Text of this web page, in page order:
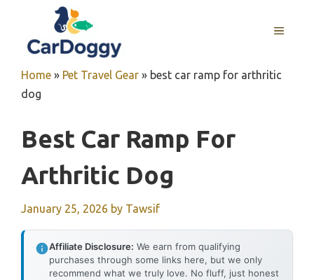
content
MENU
Home » Pet Travel Gear » best car ramp for arthritic
dog
Best Car Ramp For
Arthritic Dog
January 25, 2026 by Tawsif
Affiliate Disclosure: We earn from qualifying
purchases through some links here, but we only
recommend what we truly love. No fluff, just honest